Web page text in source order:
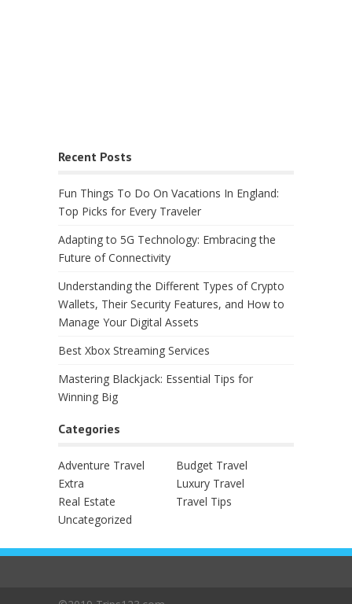
Recent Posts
Fun Things To Do On Vacations In England:
Top Picks for Every Traveler
Adapting to 5G Technology: Embracing the
Future of Connectivity
Understanding the Different Types of Crypto
Wallets, Their Security Features, and How to
Manage Your Digital Assets
Best Xbox Streaming Services
Mastering Blackjack: Essential Tips for
Winning Big
Categories
Adventure Travel
Budget Travel
Extra
Luxury Travel
Real Estate
Travel Tips
Uncategorized